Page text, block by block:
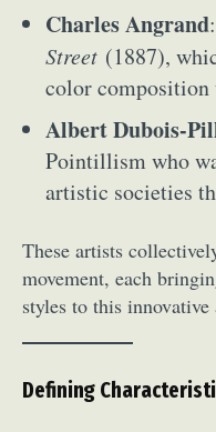
Charles Angrand
Street (1887),
color composition
Albert Dubois-
Pointillism who
artistic societies
These artists
movement, each
styles to this
Defining